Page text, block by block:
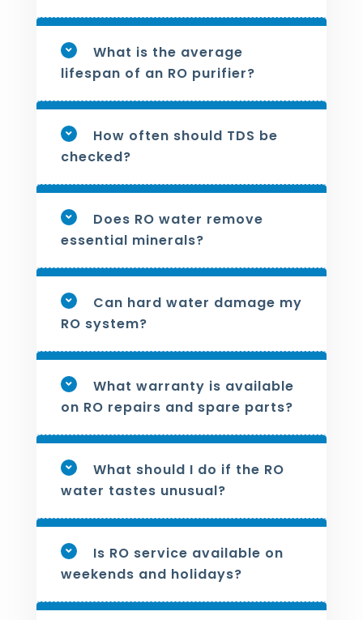
What is the average
lifespan of an RO purifier?
How often should TDS be
checked?
Does RO water remove
essential minerals?
Can hard water damage my
RO system?
What warranty is available
on RO repairs and spare parts?
What should I do if the RO
water tastes unusual?
Is RO service available on
weekends and holidays?